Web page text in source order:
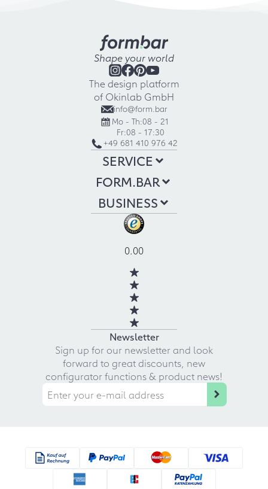
Shape your world
The design platform
of Okinlab GmbH
info@form.bar
Mo - Th:08 - 21
Fr:08 - 17:30
+49 681 410 976 42
SERVICE
FORM.BAR
BUSINESS
0.00
Newsletter
Sign up for our newsletter and look
forward to great discounts, new
configurator functions & product news!